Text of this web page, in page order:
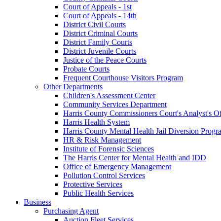
Court of Appeals - 1st
Court of Appeals - 14th
District Civil Courts
District Criminal Courts
District Family Courts
District Juvenile Courts
Justice of the Peace Courts
Probate Courts
Frequent Courthouse Visitors Program
Other Departments
Children's Assessment Center
Community Services Department
Harris County Commissioners Court's Analyst's
Harris Health System
Harris County Mental Health Jail Diversion
HR & Risk Management
Institute of Forensic Sciences
The Harris Center for Mental Health and IDD
Office of Emergency Management
Pollution Control Services
Protective Services
Public Health Services
Business
Purchasing Agent